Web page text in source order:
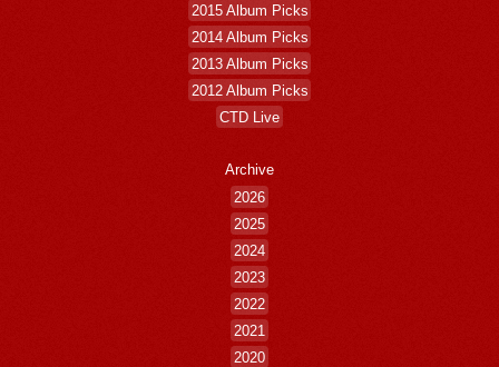
2015 Album Picks
2014 Album Picks
2013 Album Picks
2012 Album Picks
CTD Live
Archive
2026
2025
2024
2023
2022
2021
2020